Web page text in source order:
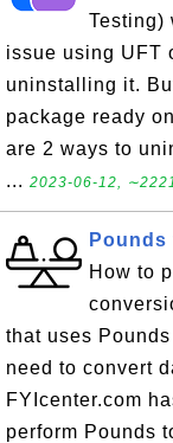
Testing)
issue using UFT
uninstalling it.
package ready
are 2 ways to
... 2023-06-12,
How to
that uses
need to convert
FYIcenter.com
perform Pounds